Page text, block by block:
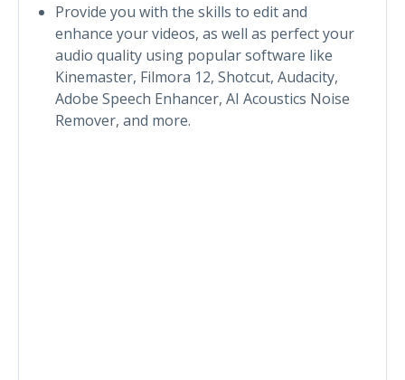
Provide you with the skills to edit and
enhance your videos, as well as perfect your
audio quality using popular software like
Kinemaster, Filmora 12, Shotcut, Audacity,
Adobe Speech Enhancer, AI Acoustics Noise
Remover, and more.